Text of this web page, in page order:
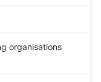
organisations